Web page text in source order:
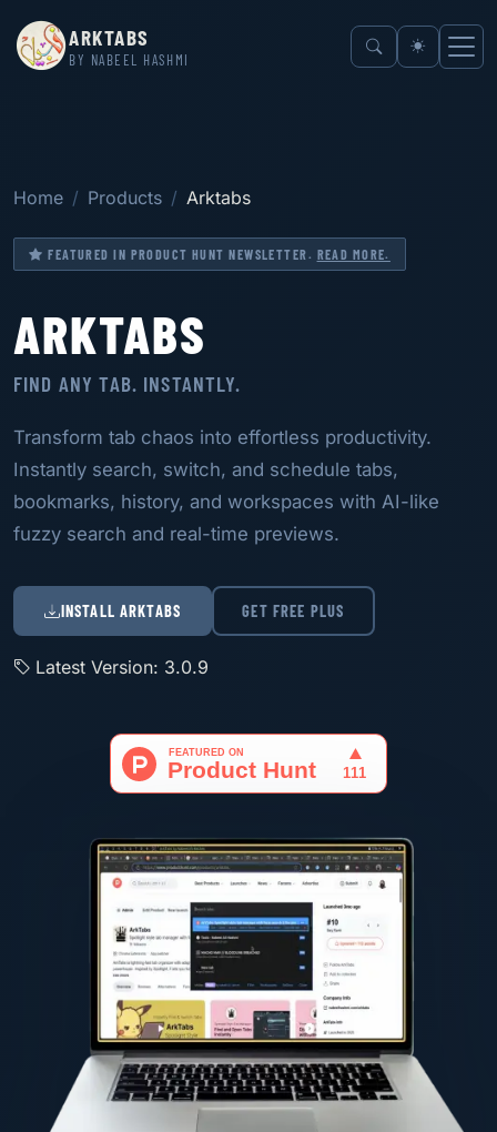
ARKTABS
BY NABEEL HASHMI
Home Products Arktabs
FEATURED IN PRODUCT HUNT NEWSLETTER. READ MORE.
ARKTABS
FIND ANY TAB. INSTANTLY.
Transform tab chaos into effortless productivity.
Instantly search, switch, and schedule tabs,
bookmarks, history, and workspaces with AI-like
fuzzy search and real-time previews.
INSTALL ARKTABS GET FREE PLUS
Latest Version: 3.0.9